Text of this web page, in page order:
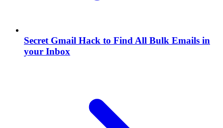
Secret Gmail Hack to Find All Bulk Emails in
your Inbox